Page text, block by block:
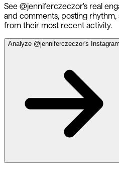
See @jenniferczeczor's real
and comments, posting
from their most recent activity.
Analyze @jenniferczeczor's Instagram